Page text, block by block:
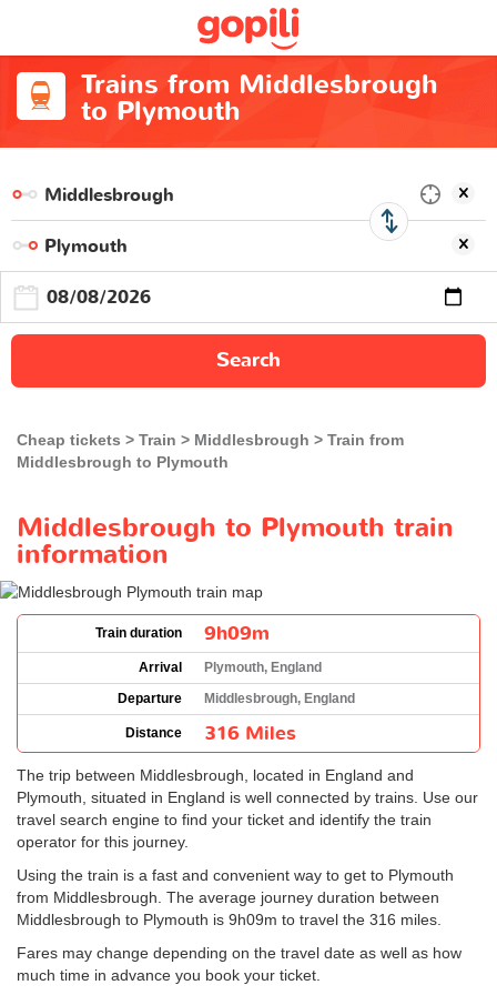
Trains from Middlesbrough
to Plymouth
Search
Cheap tickets Train Middlesbrough
Train from
Middlesbrough to Plymouth
Middlesbrough to Plymouth train
information
Train duration 9h09m
Arrival
Plymouth, England
Departure
Middlesbrough, England
Distance 316 Miles
The trip between Middlesbrough, located in England and
Plymouth, situated in England is well connected by trains. Use our
travel search engine to find your ticket and identify the train
operator for this journey.
Using the train is a fast and convenient way to get to Plymouth
from Middlesbrough. The average journey duration between
Middlesbrough to Plymouth is 9h09m to travel the 316 miles.
Fares may change depending on the travel date as well as how
much time in advance you book your ticket.